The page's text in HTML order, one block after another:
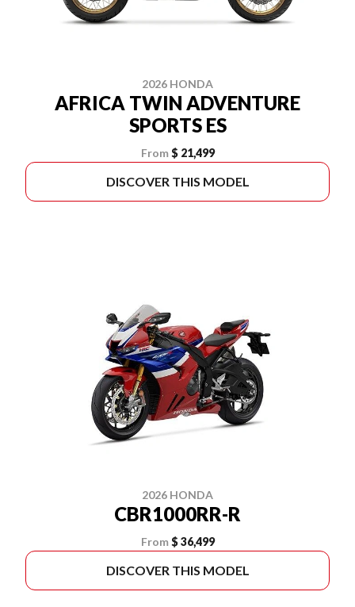
2026 HONDA
AFRICA TWIN ADVENTURE
SPORTS ES
From $ 21,499
DISCOVER THIS MODEL
2026 HONDA
CBR1000RR-R
From $ 36,499
DISCOVER THIS MODEL